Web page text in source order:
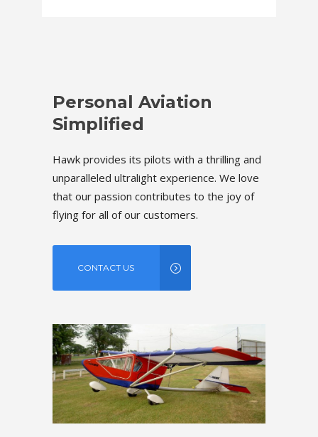
Personal Aviation
Simplified
Hawk provides its pilots with a thrilling and
unparalleled ultralight experience. We love
that our passion contributes to the joy of
flying for all of our customers.
CONTACT US